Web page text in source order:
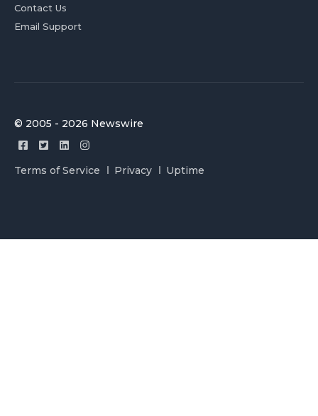
Contact Us
Email Support
© 2005 - 2026 Newswire
Terms of Service Privacy Uptime